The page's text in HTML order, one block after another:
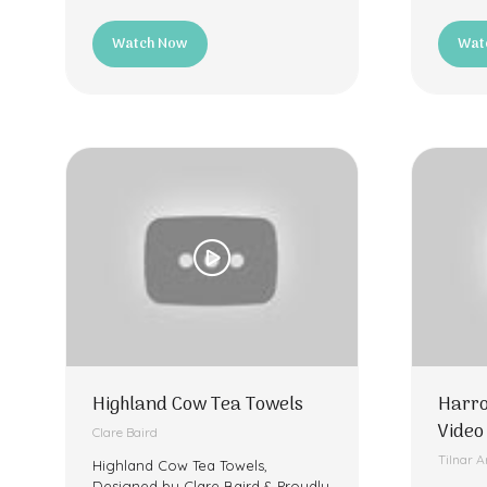
Watch Now
(opens
in
in
Highland Cow Tea Towels
Clare Baird
Highland Cow Tea Towels,
Video
Tilnar